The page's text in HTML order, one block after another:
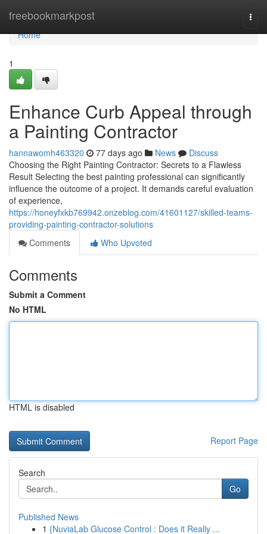
freebookmarkpost
Home
Home
1
Enhance Curb Appeal through
a Painting Contractor
hannawomh463320 77 days ago News
Discuss
Choosing the Right Painting Contractor: Secrets to a Flawless
Result Selecting the best painting professional can significantly
influence the outcome of a project. It demands careful evaluation
of experience,
https://honeyfxkb769942.onzeblog.com/41601127/skilled-teams-
providing-painting-contractor-solutions
Comments
Who Upvoted
Comments
Submit a Comment
No HTML
HTML is disabled
Report Page
Search
Go
Published News
1 {NuviaLab Glucose Control : Does it Really ...